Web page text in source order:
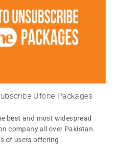
Ufone Packages
best and most widespread
company all over Pakistan.
of users offering